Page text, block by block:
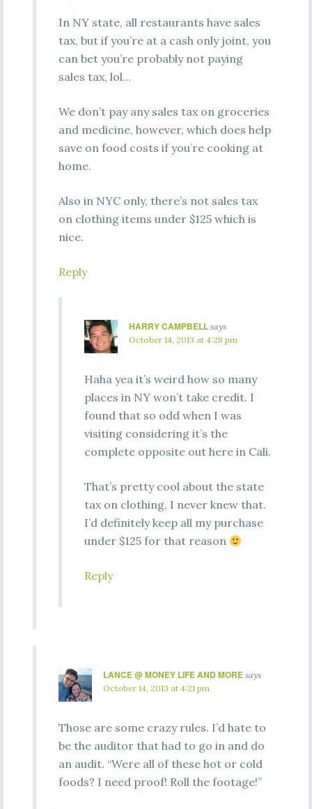
In NY state, all restaurants have sales
tax, but if you’re at a cash only joint, you
can bet you’re probably not paying
sales tax, lol…
We don’t pay any sales tax on groceries
and medicine, however, which does help
save on food costs if you’re cooking at
home.
Also in NYC only, there’s not sales tax
on clothing items under $125 which is
nice.
Reply
HARRY CAMPBELL says
October 14, 2013 at 4:28 pm
Haha yea it’s weird how so many
places in NY won’t take credit. I
found that so odd when I was
visiting considering it’s the
complete opposite out here in Cali.
That’s pretty cool about the state
tax on clothing, I never knew that.
I’d definitely keep all my purchase
under $125 for that reason
Reply
LANCE @ MONEY LIFE AND MORE says
October 14, 2013 at 4:21 pm
Those are some crazy rules. I’d hate to
be the auditor that had to go in and do
an audit. “Were all of these hot or cold
foods? I need proof! Roll the footage!”